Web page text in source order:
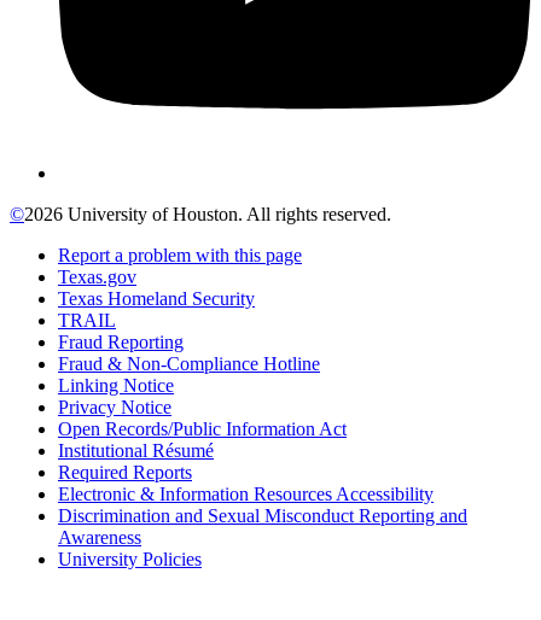
©2026 University of Houston. All rights reserved.
Report a problem with this page
Texas.gov
Texas Homeland Security
TRAIL
Fraud Reporting
Fraud & Non-Compliance Hotline
Linking Notice
Privacy Notice
Open Records/Public Information Act
Institutional Résumé
Required Reports
Electronic & Information Resources Accessibility
Discrimination and Sexual Misconduct Reporting and
Awareness
University Policies